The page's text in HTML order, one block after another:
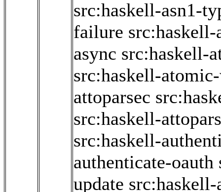
src:haskell-asn1-
failure src:haskell-
async src:haskell-
src:haskell-
attoparsec
src:haskell-
src:haskell-
authenticate-oauth
update src:haskell-